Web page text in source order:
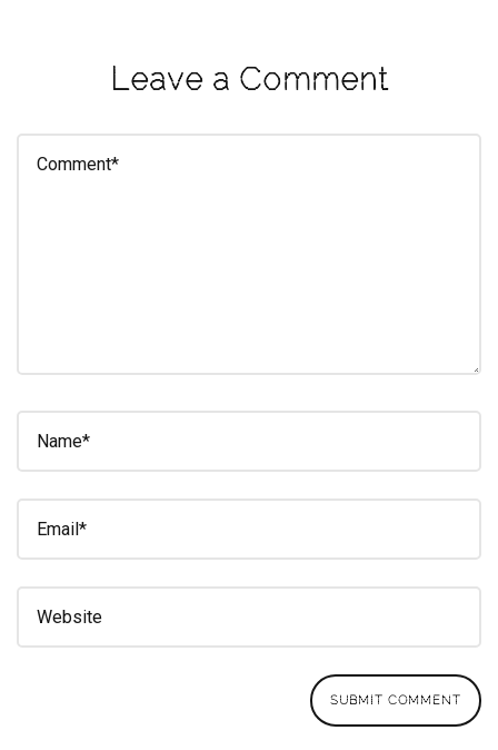
Leave a Comment
fitness